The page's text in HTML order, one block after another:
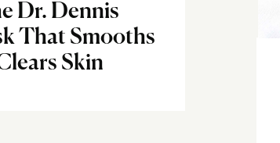
Dr. Dennis
That Smooths
Skin